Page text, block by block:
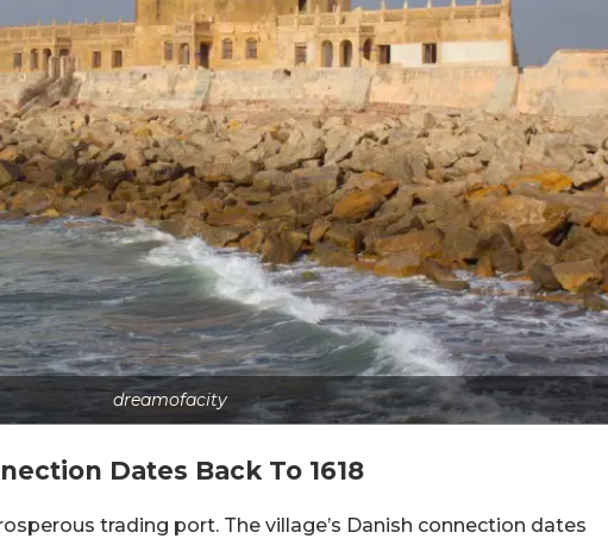
dreamofacity
Dates Back To 1618
trading port. The village’s Danish connection dates